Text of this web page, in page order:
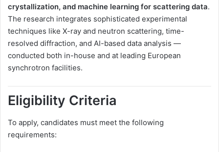
crystallization, and machine learning for scattering data.
The research integrates sophisticated experimental
techniques like X-ray and neutron scattering, time-
resolved diffraction, and AI-based data analysis —
conducted both in-house and at leading European
synchrotron facilities.
Eligibility Criteria
To apply, candidates must meet the following
requirements: